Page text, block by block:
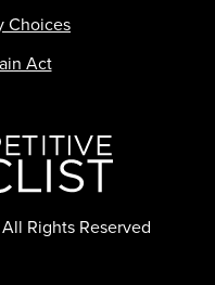
Rights Reserved
Choices
Act